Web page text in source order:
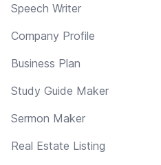
Speech Writer
Company Profile
Business Plan
Study Guide Maker
Sermon Maker
Real Estate Listing